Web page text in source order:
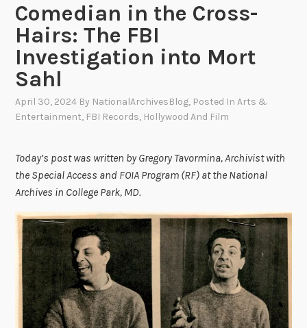
Comedian in the Cross-
Hairs: The FBI
Investigation into Mort
Sahl
April 30, 2024 By NationalArchivesBlog, Posted InArts &
Entertainment, FBI Records, Hollywood And Film
Today’s post was written by Gregory Tavormina, Archivist with
the Special Access and FOIA Program (RF) at the National
Archives in College Park, MD.